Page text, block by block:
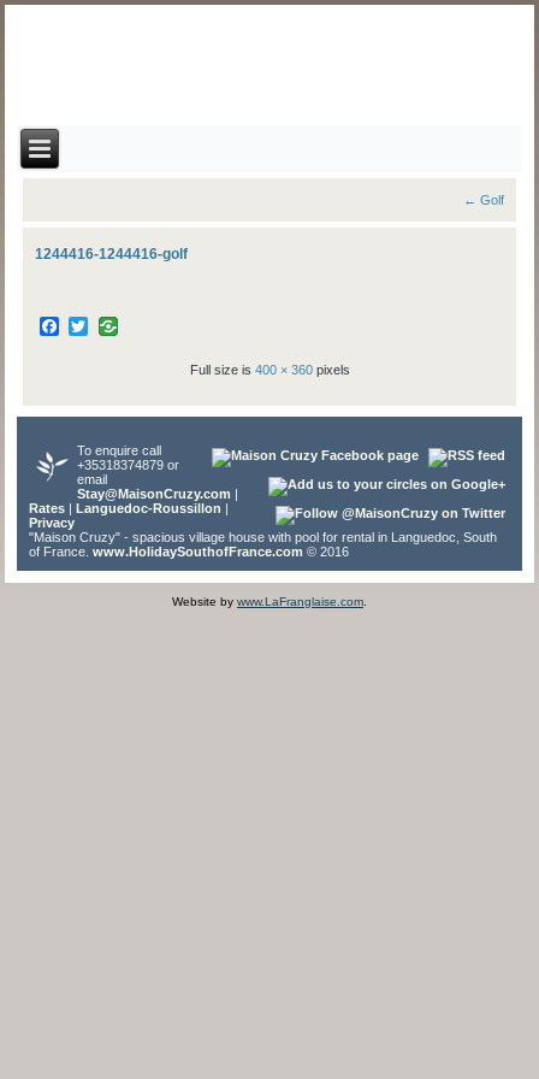
← Golf
1244416-1244416-golf
Facebook
Twitter
Full size is 400 × 360pixels
To enquire call
+35318374879 or
email
Stay@MaisonCruzy.com |
Rates |Languedoc-Roussillon |
Privacy
"Maison Cruzy" - spacious village house with pool for rental in Languedoc, South
of France.www.HolidaySouthofFrance.com © 2016
Website by www.LaFranglaise.com